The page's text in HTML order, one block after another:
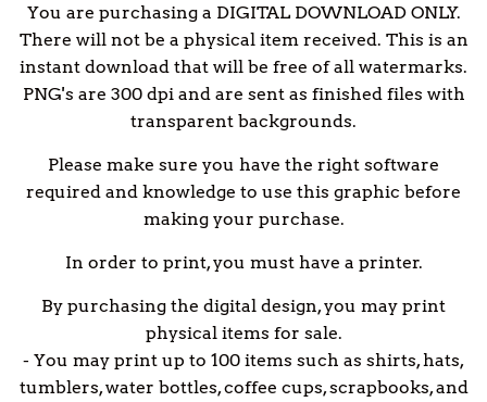
You are purchasing a DIGITAL DOWNLOAD ONLY.
There will not be a physical item received. This is an
instant download that will be free of all watermarks.
PNG's are 300 dpi and are sent as finished files with
transparent backgrounds.
Please make sure you have the right software
required and knowledge to use this graphic before
making your purchase.
In order to print, you must have a printer.
By purchasing the digital design, you may print
physical items for sale.
- You may print up to 100 items such as shirts, hats,
tumblers, water bottles, coffee cups, scrapbooks, and